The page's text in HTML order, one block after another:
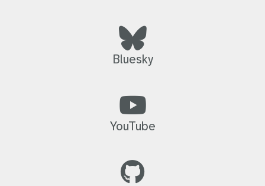
Bluesky
YouTube